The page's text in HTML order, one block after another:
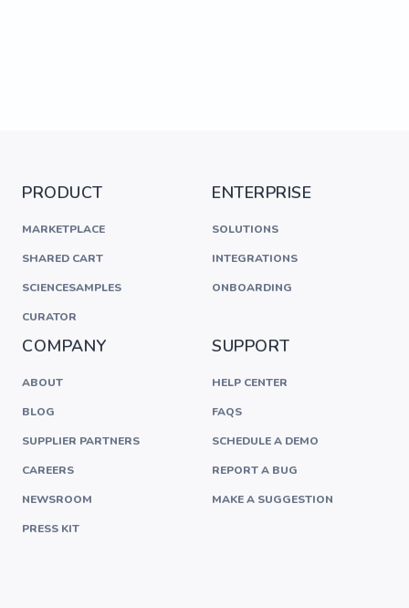
PRODUCT
MARKETPLACE
SHARED CART
SCIENCESAMPLES
CURATOR
ENTERPRISE
SOLUTIONS
INTEGRATIONS
ONBOARDING
COMPANY
ABOUT
BLOG
SUPPLIER PARTNERS
CAREERS
NEWSROOM
PRESS KIT
SUPPORT
HELP CENTER
FAQS
SCHEDULE A DEMO
REPORT A BUG
MAKE A SUGGESTION